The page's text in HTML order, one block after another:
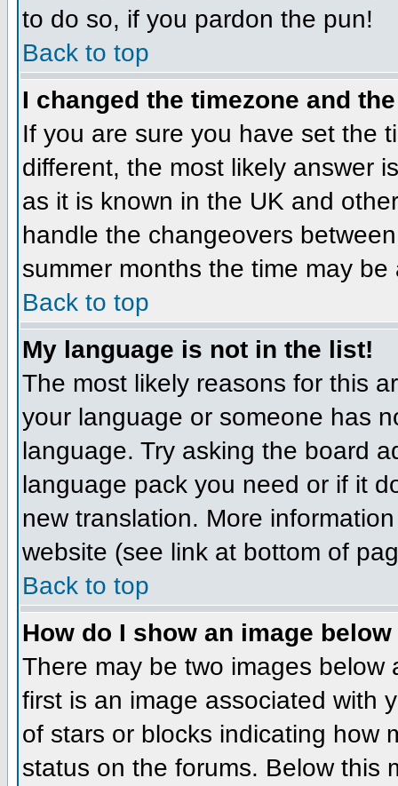
to do so, if you pardon the pun!
Back to top
I changed the timezone and
If you are sure you have set the
different, the most likely answer
as it is known in the UK and
handle the changeovers
summer months the time may
Back to top
My language is not in the list!
The most likely reasons for this
your language or someone has
language. Try asking the board
language pack you need or if it
new translation. More
website (see link at bottom of
Back to top
How do I show an image
There may be two images
first is an image associated with
of stars or blocks indicating how
status on the forums. Below this